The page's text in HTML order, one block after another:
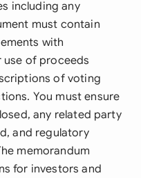
including any
must contain
with
of proceeds
of voting
You must ensure
any related party
and regulatory
memorandum
for investors and